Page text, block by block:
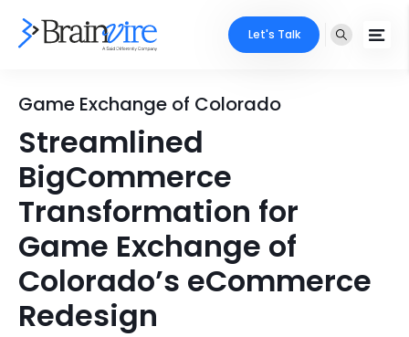
Services
Ecommerce
Adobe
Mobile
Full Stack
AI & ML
Industries
Core Expertise
Technology Expertise
Portfolio
Case Studies
Company
Let's Talk
Game Exchange of Colorado
Streamlined
BigCommerce
Transformation for
Game Exchange of
Colorado’s eCommerce
Redesign